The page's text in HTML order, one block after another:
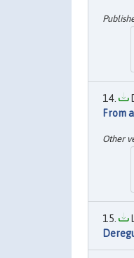
From